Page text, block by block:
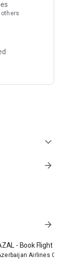
expand_more
arrow_forward
arrow_forward
- Book Flight
Airlines